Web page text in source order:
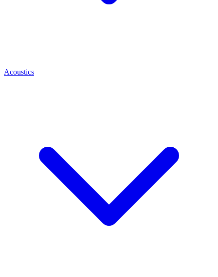
Acoustics